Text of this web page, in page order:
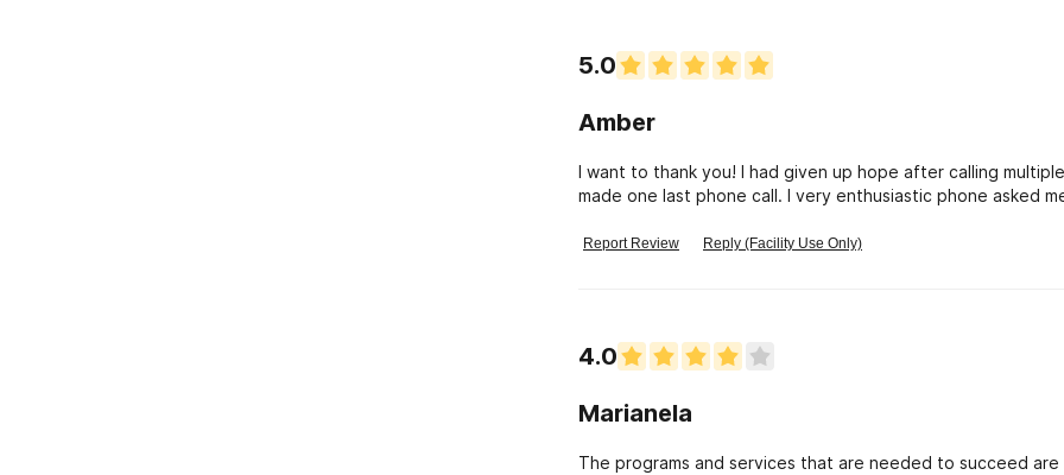
5.0
Amber
I want to thank you! I had given up hope after calling
made one last phone call. I very enthusiastic phone asked
honest and up front. Because of her my hope is back. She
Report Review Reply (Facility Use Only)
4.0
Marianela
The programs and services that are needed to succeed